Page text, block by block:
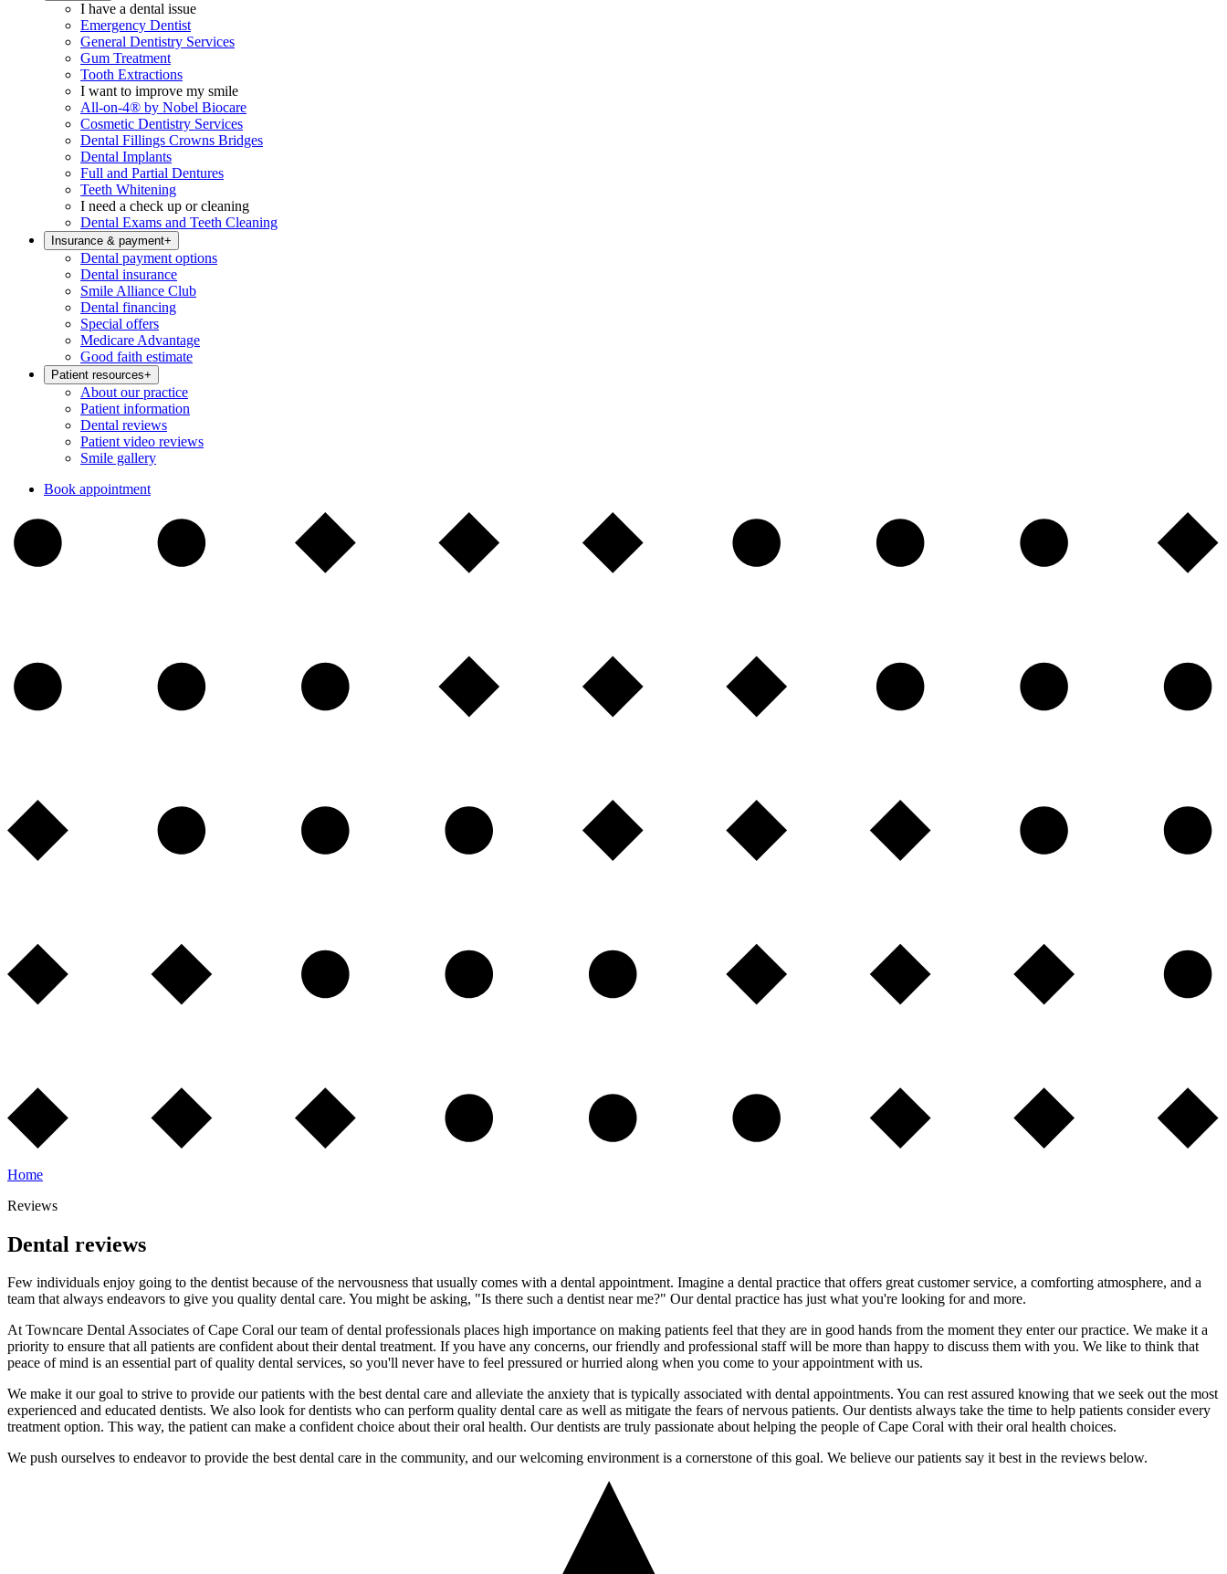
I have a dental issue
Emergency Dentist
General Dentistry Services
Gum Treatment
Tooth Extractions
I want to improve my smile
All-on-4® by Nobel Biocare
Cosmetic Dentistry Services
Dental Fillings Crowns Bridges
Dental Implants
Full and Partial Dentures
Teeth Whitening
I need a check up or cleaning
Dental Exams and Teeth Cleaning
Insurance & payment+
Dental payment options
Dental insurance
Smile Alliance Club
Dental financing
Special offers
Medicare Advantage
Good faith estimate
Patient resources+
About our practice
Patient information
Dental reviews
Patient video reviews
Smile gallery
Book appointment
Home
Reviews
Dental reviews
Few individuals enjoy going to the dentist because of the nervousness that usually comes with a dental appointment. Imagine a dental practice that offers great customer service, a comforting atmosphere, and a
team that always endeavors to give you quality dental care. You might be asking, "Is there such a dentist near me?" Our dental practice has just what you're looking for and more.
At Towncare Dental Associates of Cape Coral our team of dental professionals places high importance on making patients feel that they are in good hands from the moment they enter our practice. We make it a
priority to ensure that all patients are confident about their dental treatment. If you have any concerns, our friendly and professional staff will be more than happy to discuss them with you. We like to think that
peace of mind is an essential part of quality dental services, so you'll never have to feel pressured or hurried along when you come to your appointment with us.
We make it our goal to strive to provide our patients with the best dental care and alleviate the anxiety that is typically associated with dental appointments. You can rest assured knowing that we seek out the most
experienced and educated dentists. We also look for dentists who can perform quality dental care as well as mitigate the fears of nervous patients. Our dentists always take the time to help patients consider every
treatment option. This way, the patient can make a confident choice about their oral health. Our dentists are truly passionate about helping the people of Cape Coral with their oral health choices.
We push ourselves to endeavor to provide the best dental care in the community, and our welcoming environment is a cornerstone of this goal. We believe our patients say it best in the reviews below.